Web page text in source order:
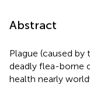
Abstract
Plague (caused by
deadly flea-borne
health nearly